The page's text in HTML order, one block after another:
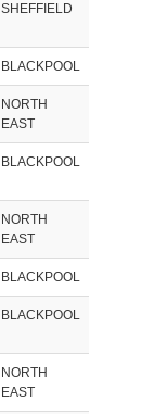
SHEFFIELD
BLACKPOOL
NORTH
EAST
BLACKPOOL
NORTH
EAST
BLACKPOOL
BLACKPOOL
NORTH
EAST